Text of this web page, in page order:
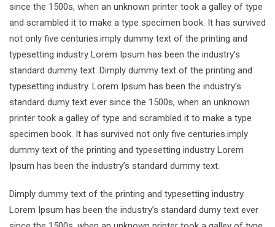
since the 1500s, when an unknown printer took a galley of type
and scrambled it to make a type specimen book. It has survived
not only five centuries.imply dummy text of the printing and
typesetting industry Lorem Ipsum has been the industry’s
standard dummy text. Dimply dummy text of the printing and
typesetting industry. Lorem Ipsum has been the industry’s
standard dumy text ever since the 1500s, when an unknown
printer took a galley of type and scrambled it to make a type
specimen book. It has survived not only five centuries.imply
dummy text of the printing and typesetting industry Lorem
Ipsum has been the industry’s standard dummy text.
Dimply dummy text of the printing and typesetting industry.
Lorem Ipsum has been the industry’s standard dumy text ever